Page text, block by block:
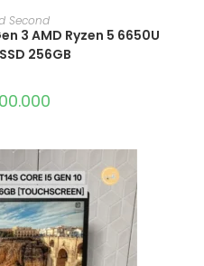
CART
Second
3 AMD Ryzen 5 6650U
256GB